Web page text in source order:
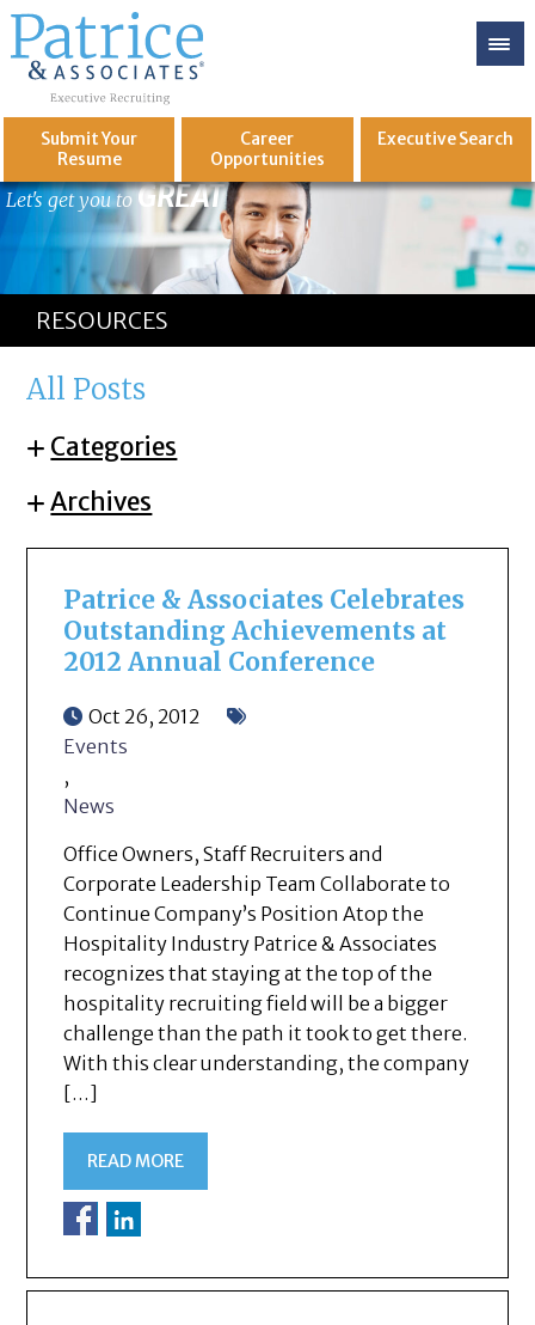
Submit Your
Resume
Career
Opportunities
ExecutiveSearch
Let's get you to GREAT
RESOURCES
All Posts
Categories
Archives
Patrice & Associates Celebrates
Outstanding Achievements at
2012 Annual Conference
Oct 26, 2012
Events
,
News
Office Owners, Staff Recruiters and
Corporate Leadership Team Collaborate to
Continue Company’s Position Atop the
Hospitality Industry Patrice & Associates
recognizes that staying at the top of the
hospitality recruiting field will be a bigger
challenge than the path it took to get there.
With this clear understanding, the company
[…]
READ MORE